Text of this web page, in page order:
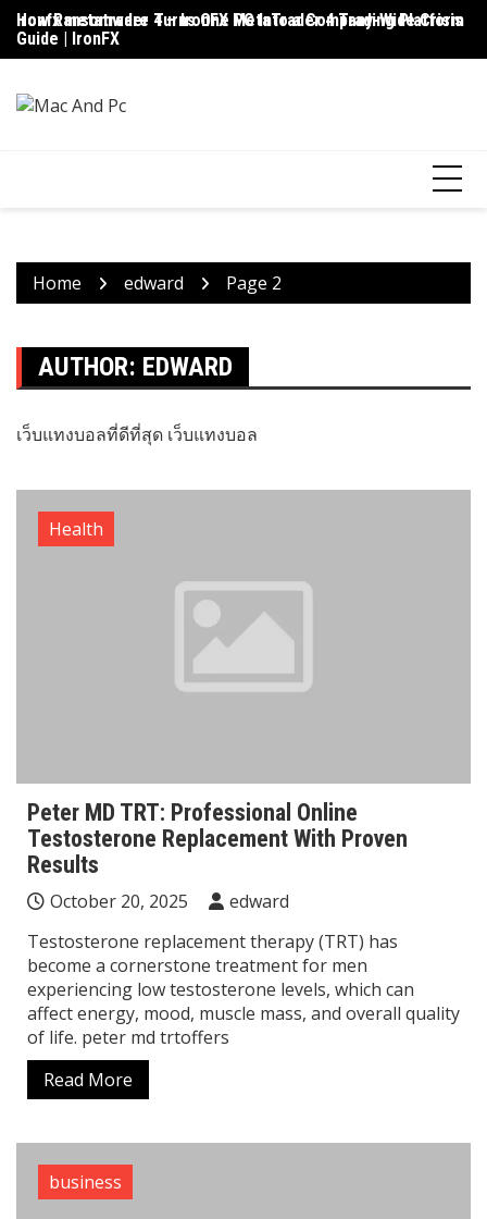
Skip
content
ironfx metatrader 4 – IronFX MetaTrader 4 Trading Platform
Guide | IronFX
How Ransomware Turns One PC Into a Company-Wide Crisis
Home edward Page 2
AUTHOR: EDWARD
เว็บแทงบอลที่ดีที่สุด เว็บแทงบอล
Health
Peter MD TRT: Professional Online
Testosterone Replacement With Proven
Results
October 20, 2025
edward
Testosterone replacement therapy (TRT) has
become a cornerstone treatment for men
experiencing low testosterone levels, which can
affect energy, mood, muscle mass, and overall quality
of life. peter md trtoffers
Read More
business